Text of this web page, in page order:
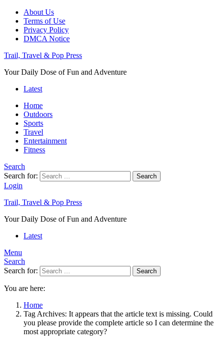
About Us
Terms of Use
Privacy Policy
DMCA Notice
Trail, Travel & Pop Press
Your Daily Dose of Fun and Adventure
Latest
Home
Outdoors
Sports
Travel
Entertainment
Fitness
Search
Search for:
Search
Login
Trail, Travel & Pop Press
Your Daily Dose of Fun and Adventure
Latest
Menu
Search
Search for:
Search
You are here:
Home
Tag Archives: It appears that the article text is missing. Could
you please provide the complete article so I can determine the
most appropriate category?